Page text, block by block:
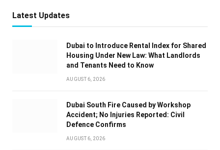
Latest Updates
Dubai to Introduce Rental Index for Shared
Housing Under New Law: What Landlords
and Tenants Need to Know
AUGUST 6, 2026
Dubai South Fire Caused by Workshop
Accident; No Injuries Reported: Civil
Defence Confirms
AUGUST 6, 2026